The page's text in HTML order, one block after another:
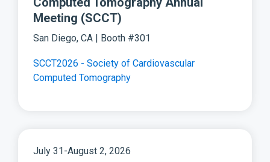
Meeting (SCCT)
San Diego, CA | Booth #301
SCCT2026 - Society of Cardiovascular
Computed Tomography
July 31-August 2, 2026